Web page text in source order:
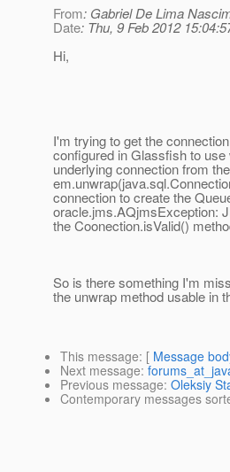
From: Gabriel De Lima
Date: Thu, 9 Feb 2012
Hi,
I'm trying to get the
configured in Glassfish to
underlying connection from
connection to create the
oracle.jms.AQjmsException:
the Coonection.isValid()
So is there something I'm
the unwrap method usable in
This message: [ Message
Next message:
Previous message: Oleksiy
Contemporary messages